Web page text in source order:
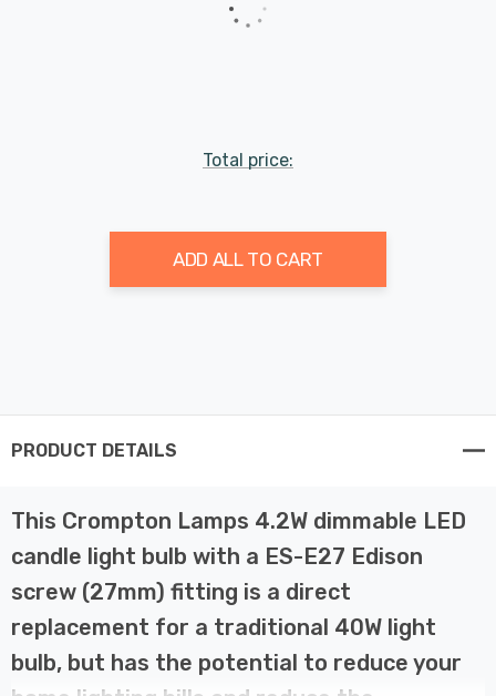
Total price:
ADD ALL TO CART
PRODUCT DETAILS
This Crompton Lamps 4.2W dimmable LED
candle light bulb with a ES-E27 Edison
screw (27mm) fitting is a direct
replacement for a traditional 40W light
bulb, but has the potential to reduce your